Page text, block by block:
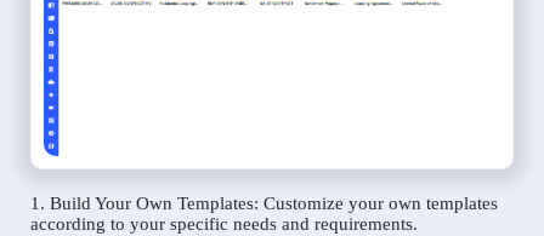
1. Build Your Own Templates: Customize your own templates
according to your specific needs and requirements.